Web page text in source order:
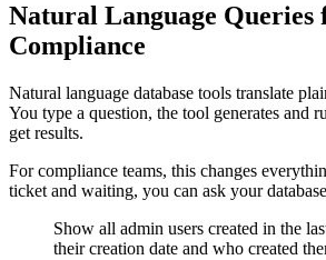
Natural Language Queries
Compliance
Natural language database tools translate
You type a question, the tool generates and
get results.
For compliance teams, this changes
ticket and waiting, you can ask your
Show all admin users created in the
their creation date and who created